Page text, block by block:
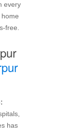
every
free.
has